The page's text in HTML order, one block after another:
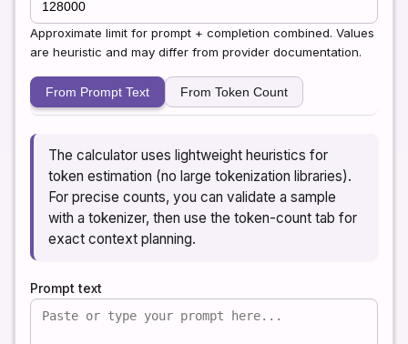
Approximate limit for prompt + completion combined. Values
are heuristic and may differ from provider documentation.
From Prompt Text From Token Count
The calculator uses lightweight heuristics for
token estimation (no large tokenization libraries).
For precise counts, you can validate a sample
with a tokenizer, then use the token-count tab for
exact context planning.
Prompt text